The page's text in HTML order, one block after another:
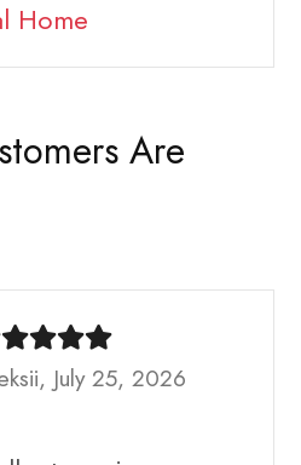
Home
Are
July 25, 2026